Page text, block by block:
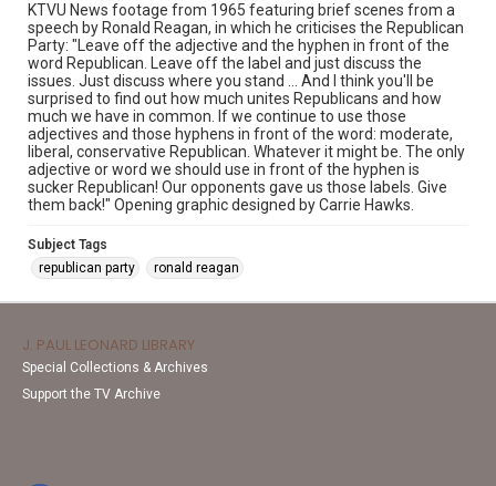
KTVU News footage from 1965 featuring brief scenes from a
speech by Ronald Reagan, in which he criticises the Republican
Party: "Leave off the adjective and the hyphen in front of the
word Republican. Leave off the label and just discuss the
issues. Just discuss where you stand ... And I think you'll be
surprised to find out how much unites Republicans and how
much we have in common. If we continue to use those
adjectives and those hyphens in front of the word: moderate,
liberal, conservative Republican. Whatever it might be. The only
adjective or word we should use in front of the hyphen is
sucker Republican! Our opponents gave us those labels. Give
them back!" Opening graphic designed by Carrie Hawks.
Subject Tags
republican party
ronald reagan
J. PAUL LEONARD LIBRARY
Special Collections & Archives
Support the TV Archive